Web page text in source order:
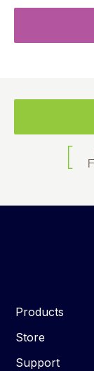
Products
Store
Support